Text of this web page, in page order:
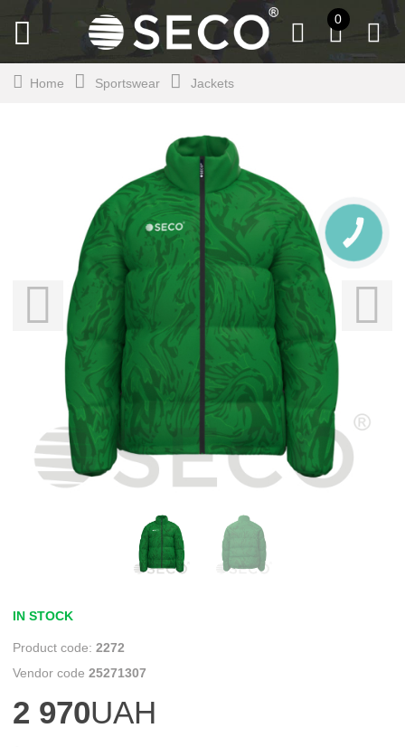
0
Home Sportswear Jackets
IN STOCK
2272
25271307
2 970UAH
CALL
BUTTON